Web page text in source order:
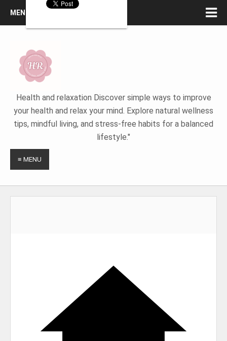
MENU
Health and relaxation Discover simple ways to improve
your health and relax your mind. Explore natural wellness
tips, mindful living, and stress-free habits for a balanced
lifestyle."
≡ MENU